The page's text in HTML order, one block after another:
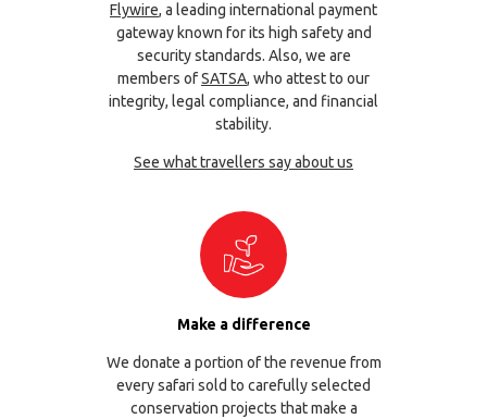
Flywire, a leading international payment
gateway known for its high safety and
security standards. Also, we are
members ofSATSA, who attest to our
integrity, legal compliance, and financial
stability.
See what travellers say about us
Make a difference
We donate a portion of the revenue from
every safari sold to carefully selected
conservation projects that make a